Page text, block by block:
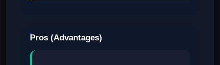
Pros (Advantages)